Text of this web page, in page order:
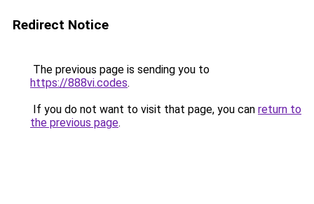
Redirect Notice
The previous page is sending you to
https://888vi.codes.
If you do not want to visit that page, you can return to
the previous page.